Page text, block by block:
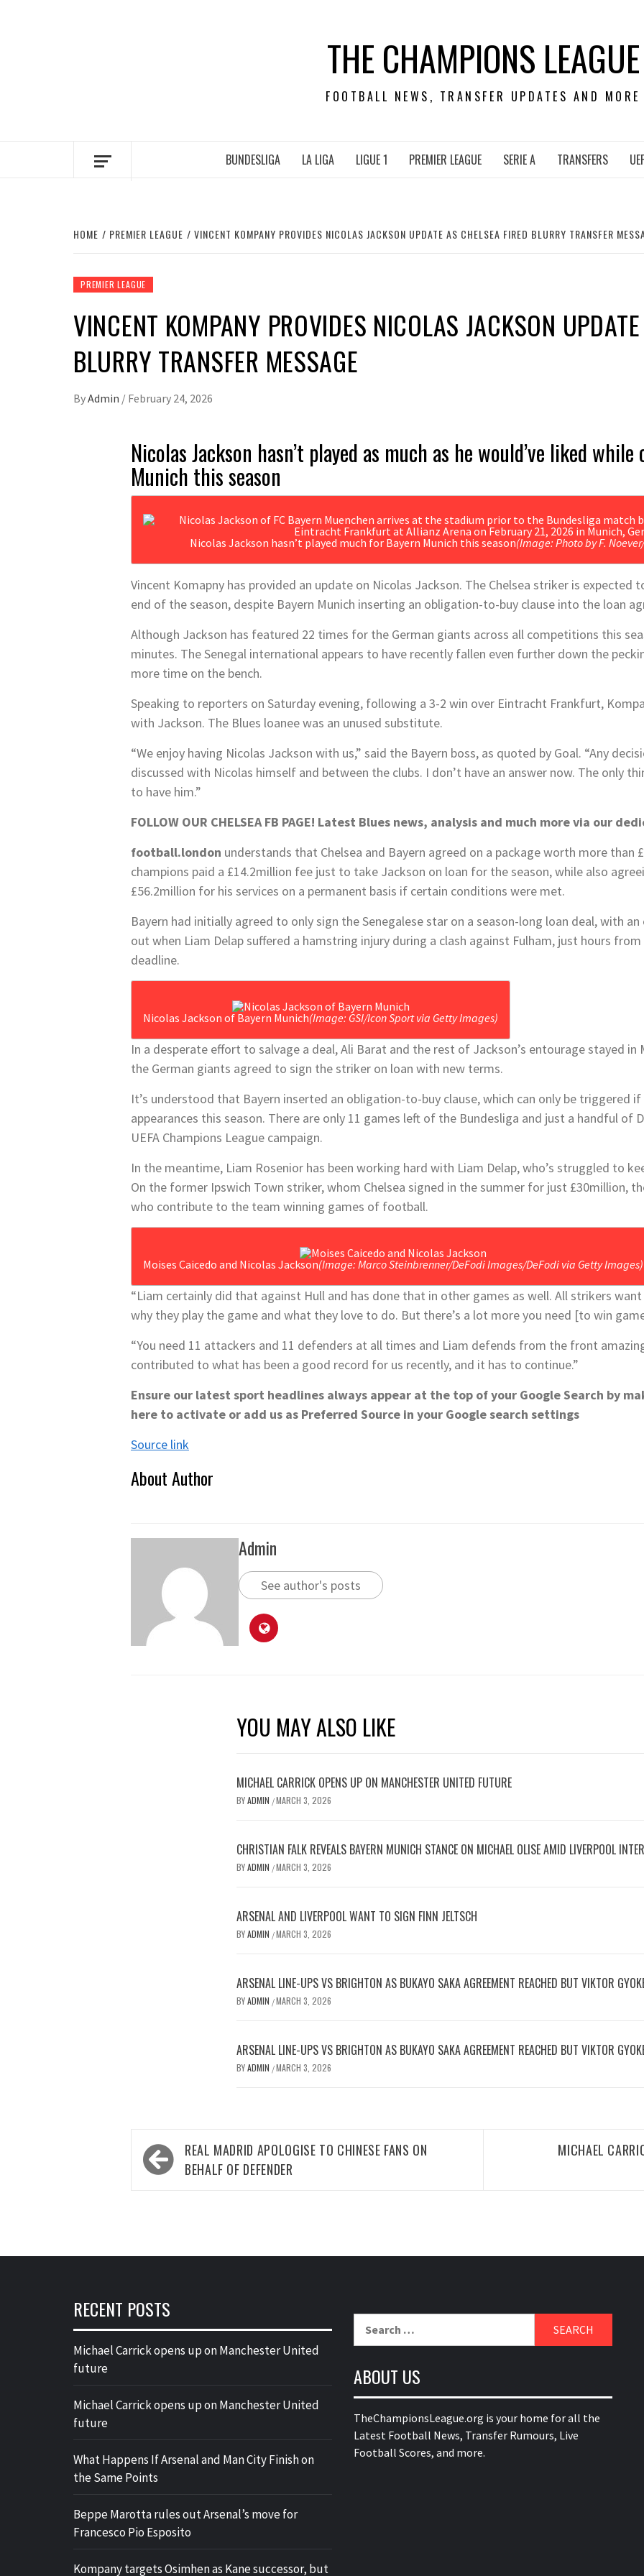
THE CHAMPIONS LEAGUE
FOOTBALL NEWS, TRANSFER UPDATES AND MORE
BUNDESLIGA LA LIGA LIGUE 1 PREMIER LEAGUE SERIE A TRANSFERS
HOME PREMIER LEAGUE VINCENT KOMPANY PROVIDES NICOLAS JACKSON UPDATE AS CHELSEA FIRED BLURRY TRANSFER
PREMIER LEAGUE
VINCENT KOMPANY PROVIDES NICOLAS JACKSON
BLURRY TRANSFER MESSAGE
ByAdmin / February 24, 2026
Nicolas Jackson hasn’t played as much as he would’ve liked
Munich this season
Nicolas Jackson hasn’t played much for Bayern Munich this season(Image: Photo by F.
Vincent Komapny has provided an update on Nicolas Jackson. The Chelsea striker is
end of the season, despite Bayern Munich inserting an obligation-to-buy clause into the loan
Although Jackson has featured 22 times for the German giants across all competitions this
minutes. The Senegal international appears to have recently fallen even further down the
more time on the bench.
Speaking to reporters on Saturday evening, following a 3-2 win over Eintracht Frankfurt,
with Jackson. The Blues loanee was an unused substitute.
“We enjoy having Nicolas Jackson with us,” said the Bayern boss, as quoted by Goal. “Any
discussed with Nicolas himself and between the clubs. I don’t have an answer now. The only
to have him.”
FOLLOW OUR CHELSEA FB PAGE! Latest Blues news, analysis and much more via our
football.london understands that Chelsea and Bayern agreed on a package worth more than
champions paid a £14.2million fee just to take Jackson on loan for the season, while also
£56.2million for his services on a permanent basis if certain conditions were met.
Bayern had initially agreed to only sign the Senegalese star on a season-long loan deal, with
out when Liam Delap suffered a hamstring injury during a clash against Fulham, just hours
deadline.
Nicolas Jackson of Bayern Munich(Image: GSI/Icon Sport via Getty Images)
In a desperate effort to salvage a deal, Ali Barat and the rest of Jackson’s entourage stayed in
the German giants agreed to sign the striker on loan with new terms.
It’s understood that Bayern inserted an obligation-to-buy clause, which can only be triggered
appearances this season. There are only 11 games left of the Bundesliga and just a handful of
UEFA Champions League campaign.
In the meantime, Liam Rosenior has been working hard with Liam Delap, who’s struggled to
On the former Ipswich Town striker, whom Chelsea signed in the summer for just £30million,
who contribute to the team winning games of football.
Moises Caicedo and Nicolas Jackson(Image: Marco Steinbrenner/DeFodi Images/DeFodi via Getty Images)
“Liam certainly did that against Hull and has done that in other games as well. All strikers
why they play the game and what they love to do. But there’s a lot more you need [to win
“You need 11 attackers and 11 defenders at all times and Liam defends from the front
contributed to what has been a good record for us recently, and it has to continue.”
Ensure our latest sport headlines always appear at the top of your Google Search by
here to activate or add us as Preferred Source in your Google search settings
Source link
About Author
Admin
See author's posts
YOU MAY ALSO LIKE
MICHAEL CARRICK OPENS UP ON MANCHESTER UNITED FUTURE
BYADMIN /MARCH 3, 2026
CHRISTIAN FALK REVEALS BAYERN MUNICH STANCE ON MICHAEL OLISE AMID LIVERPOOL
BYADMIN /MARCH 3, 2026
ARSENAL AND LIVERPOOL WANT TO SIGN FINN JELTSCH
BYADMIN /MARCH 3, 2026
ARSENAL LINE-UPS VS BRIGHTON AS BUKAYO SAKA AGREEMENT REACHED BUT VIKTOR
BYADMIN /MARCH 3, 2026
ARSENAL LINE-UPS VS BRIGHTON AS BUKAYO SAKA AGREEMENT REACHED BUT VIKTOR
BYADMIN /MARCH 3, 2026
Post
navigation
REAL MADRID APOLOGISE TO CHINESE FANS ON
BEHALF OF DEFENDER
MICHAEL
RECENT POSTS
Michael Carrick opens up on Manchester United
future
Michael Carrick opens up on Manchester United
future
What Happens If Arsenal and Man City Finish on
the Same Points
Beppe Marotta rules out Arsenal’s move for
Francesco Pio Esposito
Kompany targets Osimhen as Kane successor, but
ABOUT US
TheChampionsLeague.org is your home for all the
Latest Football News, Transfer Rumours, Live
Football Scores, and more.